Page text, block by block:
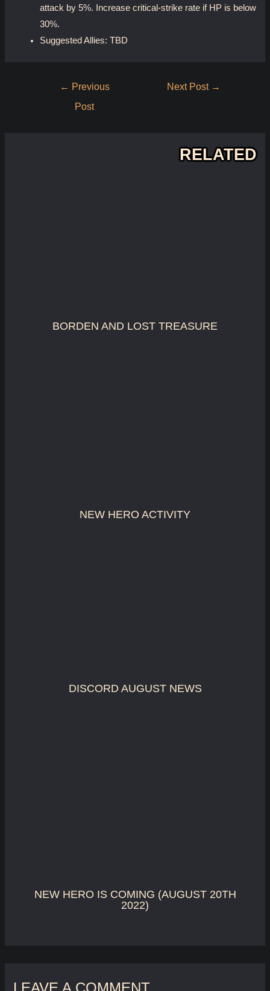
attack by 5%. Increase critical-strike rate if HP is below
30%.
Suggested Allies: TBD
← Previous
Post
Next Post →
RELATED
BORDEN AND LOST TREASURE
NEW HERO ACTIVITY
DISCORD AUGUST NEWS
NEW HERO IS COMING (AUGUST 20TH
2022)